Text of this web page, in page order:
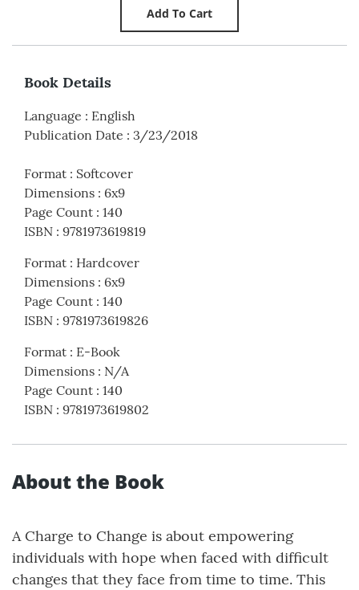
Book Details
Language : English
Publication Date : 3/23/2018
Format : Softcover
Dimensions : 6x9
Page Count : 140
ISBN : 9781973619819
Format : Hardcover
Dimensions : 6x9
Page Count : 140
ISBN : 9781973619826
Format : E-Book
Dimensions : N/A
Page Count : 140
ISBN : 9781973619802
About the Book
A Charge to Change is about empowering
individuals with hope when faced with difficult
changes that they face from time to time. This